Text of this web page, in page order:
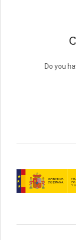
Do you